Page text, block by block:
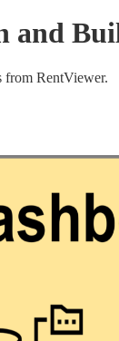
and
from RentViewer.